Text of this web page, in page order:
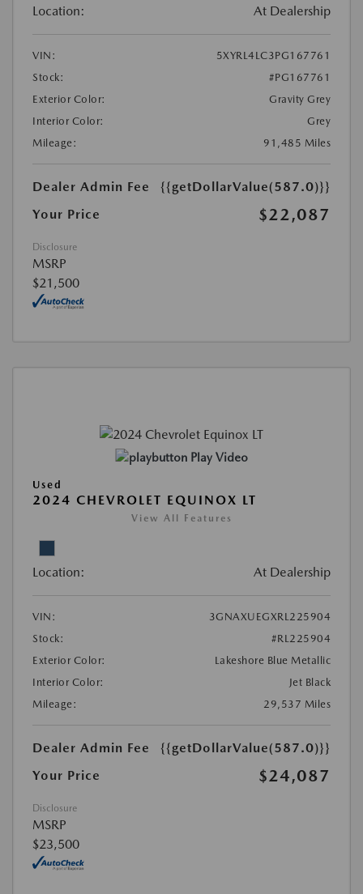
Location: At Dealership
VIN:
5XYRL4LC3PG167761
Stock:
#PG167761
Exterior Color:
Gravity Grey
Interior Color:
Grey
Mileage:
91,485 Miles
Dealer Admin Fee
{{getDollarValue(587.0)}}
Your Price
$22,087
Disclosure
MSRP
$21,500
Play Video
Used
2024 CHEVROLET EQUINOX LT
View All Features
Location: At Dealership
VIN:
3GNAXUEGXRL225904
Stock:
#RL225904
Exterior Color:
Lakeshore Blue Metallic
Interior Color:
Jet Black
Mileage:
29,537 Miles
Dealer Admin Fee
{{getDollarValue(587.0)}}
Your Price
$24,087
Disclosure
MSRP
$23,500